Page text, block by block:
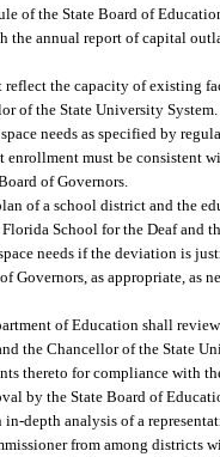
of the State Board of
the annual report of capital
reflect the capacity of existing
of the State University
needs as specified by
must be consistent
of Governors.
of a school district and the
School for the Deaf and
needs if the deviation is
Governors, as appropriate, as
of Education shall
the Chancellor of the State
thereto for compliance with
by the State Board of
depth analysis of a
from among districts